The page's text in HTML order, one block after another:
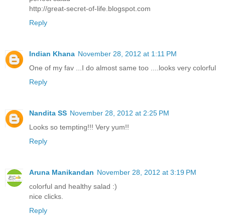
http://great-secret-of-life.blogspot.com
Reply
Indian Khana November 28, 2012 at 1:11 PM
One of my fav ...I do almost same too ....looks very colorful
Reply
Nandita SS November 28, 2012 at 2:25 PM
Looks so tempting!!! Very yum!!
Reply
Aruna Manikandan November 28, 2012 at 3:19 PM
colorful and healthy salad :)
nice clicks.
Reply